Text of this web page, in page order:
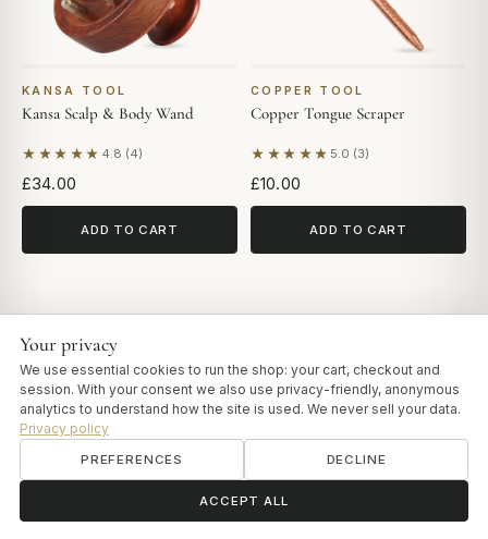
KANSA TOOL
Kansa Scalp & Body Wand
★★★★★ 4.8 (4)
Based on 4 reviews
£34.00
ADD TO CART
COPPER TOOL
Copper Tongue Scraper
★★★★★ 5.0 (3)
Based on 3 reviews
£10.00
ADD TO CART
Your privacy
We use essential cookies to run the shop: your cart, checkout and
session. With your consent we also use privacy-friendly, anonymous
analytics to understand how the site is used. We never sell your data.
Privacy policy
PREFERENCES DECLINE
ACCEPT ALL